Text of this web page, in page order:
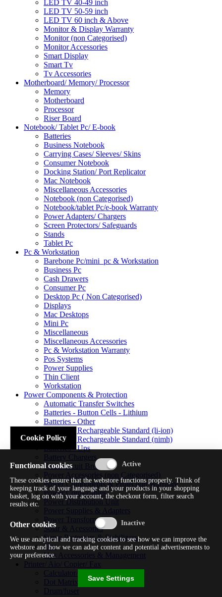
LED TV 40-49 inch
LED TV 50-59 inch
LED TV 60 inch & Above
Monitor & Display Warranty
Monitor (non Categorised)
Monitor Accessories
Smart Display
Smart Tv
Tv Accessories
Motherboard/ Memory/ Processor
Memory
Motherboard
Processor
Riser Board
Notebook/ Tablet Pc/ E-book
Batteries
Business Notebook
Carrying Cases/ Sleeves/ Skins
Consumer Notebook
Docking Station/ Port Replicator
Mac Notebook
Miscellaneous Accessories
Notebook (non Categorised)
Notebook/tablet Pc/e-book Warranty
Power Adapters/ Chargers
Screen Protectors/ Safeguards
Stands
Tablet Pc
Pc & Workstation
Barebone Pc/mini_pc & Workstation
Business Pc
Cash Drawers
Consumer Pc
Desktop Pc ( Non Categorised)
Displays
Mac Desktops
Mini Pc
Miscellaneous
Miscellaneous Accessories
Pc & Workstation Warranty
Pos Systems
Power Supplies
Thin Client
Workstation
Power Components & Protection
Automatic Transfer Switches
Batteries - Button Cells - Lithium
Batteries - Other
Batteries - Rechargeable Standard (li-ion)
Batteries - Rechargeable Standard (nimh)
Batteries - Ups
Battery Chargers
Fuses/circuit Breakers
Power Accessories (non Categorised)
Power Components & Protection Warranty
Power Cords/cables
Power Distribution Unit
Power Supplies & Adapters
Power Transformers
Solar & Acessories
Surge Protectors & Stabilizers
Ups
Ups Accessories & Management
Printer/ Aio/ Copier/ Fax
Calculator/typewriter
Dot Matrix Printer
Drum/fuser
Cookie Policy
Functional cookies
These cookies ensure that the webstore functions properly. Think of
keeping track of your language and your products in your shopping
basket, log on with your account, the checkout form, filter search
results etc.
Other cookies
We use analytical and tracking cookies to see how we can improve the
webstore and how we can adapt content and potential advertisements to
your preference.
Save Settings